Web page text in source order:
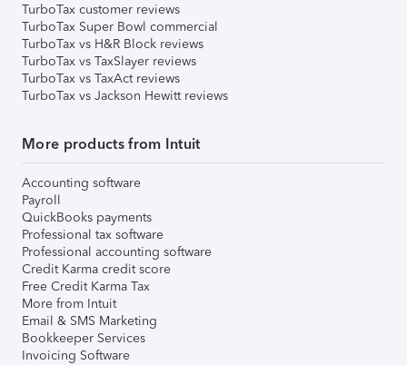
TurboTax customer reviews
TurboTax Super Bowl commercial
TurboTax vs H&R Block reviews
TurboTax vs TaxSlayer reviews
TurboTax vs TaxAct reviews
TurboTax vs Jackson Hewitt reviews
More products from Intuit
Accounting software
Payroll
QuickBooks payments
Professional tax software
Professional accounting software
Credit Karma credit score
Free Credit Karma Tax
More from Intuit
Email & SMS Marketing
Bookkeeper Services
Invoicing Software